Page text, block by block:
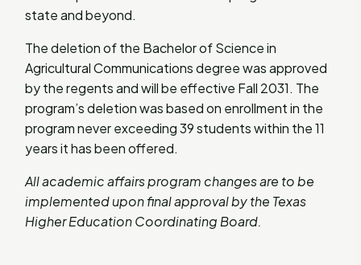
state and beyond.
The deletion of the Bachelor of Science in
Agricultural Communications degree was approved
by the regents and will be effective Fall 2031. The
program’s deletion was based on enrollment in the
program never exceeding 39 students within the 11
years it has been offered.
All academic affairs program changes are to be
implemented upon final approval by the Texas
Higher Education Coordinating Board.